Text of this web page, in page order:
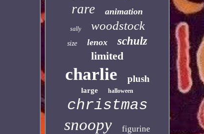
rare animation
sally woodstock
size lenox
schulz
limited
charlie plush
large halloween
christmas
snoopy figurine